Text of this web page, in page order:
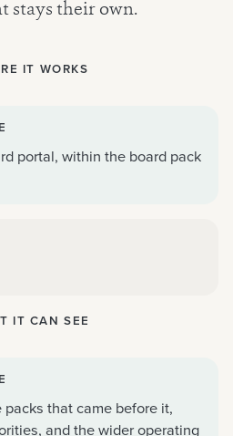
stays their own.
IT WORKS
portal, within the board pack
IT CAN SEE
that came before it,
and the wider operating